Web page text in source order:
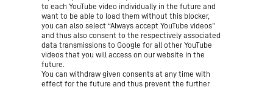
to each YouTube video individually in the future and
want to be able to load them without this blocker,
you can also select “Always accept YouTube videos”
and thus also consent to the respectively associated
data transmissions to Google for all other YouTube
videos that you will access on our website in the
future.
You can withdraw given consents at any time with
effect for the future and thus prevent the further